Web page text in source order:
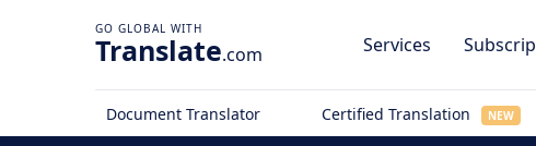
Translate.com Services
Document Translator Certified Translation NEW